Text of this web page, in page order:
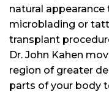
natural
microblading or
transplant
Dr. John Kahen
region of greater
parts of your body